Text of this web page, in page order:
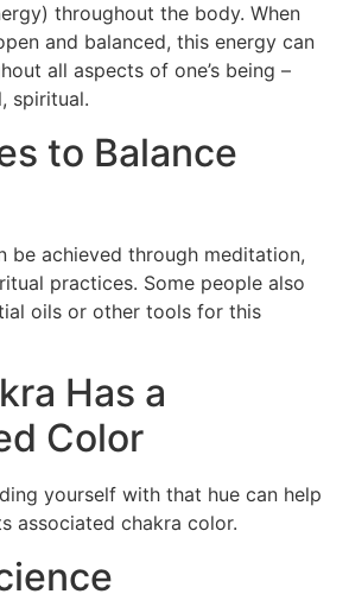
throughout the body. When
and balanced, this energy can
all aspects of one’s being –
spiritual.
to Balance
be achieved through meditation,
practices. Some people also
oils or other tools for this
Has a
Color
yourself with that hue can help
associated chakra color.